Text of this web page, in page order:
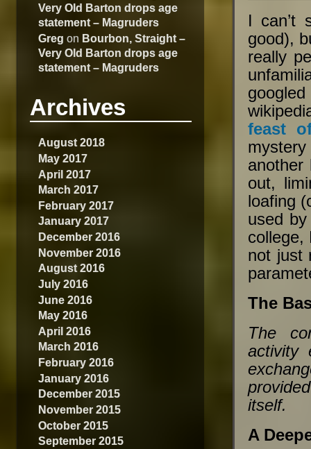
Very Old Barton drops age
statement – Magruders
Greg on Bourbon, Straight –
Very Old Barton drops age
statement – Magruders
Archives
August 2018
May 2017
April 2017
March 2017
February 2017
January 2017
December 2016
November 2016
August 2016
July 2016
June 2016
May 2016
April 2016
March 2016
February 2016
January 2016
December 2015
November 2015
October 2015
September 2015
I can’t
good),
really
feast
out,
loafing
used
college,
not just
The
The
activity
itself.
A